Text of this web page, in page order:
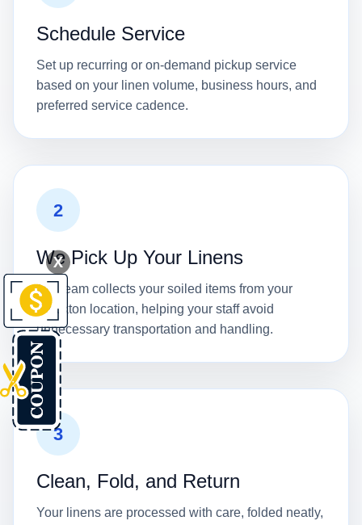
Schedule Service
Set up recurring or on-demand pickup service
based on your linen volume, business hours, and
preferred service cadence.
2
We Pick Up Your Linens
Our team collects your soiled items from your
Stockton location, helping your staff avoid
unnecessary transportation and handling.
3
Clean, Fold, and Return
Your linens are processed with care, folded neatly,
X